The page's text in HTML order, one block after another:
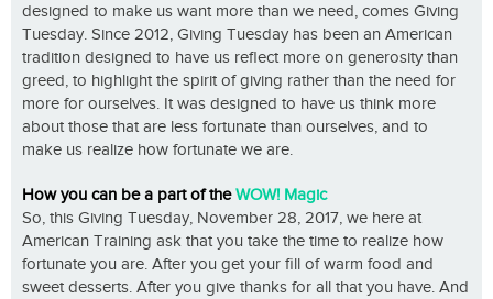
designed to make us want more than we need, comes Giving
Tuesday. Since 2012, Giving Tuesday has been an American
tradition designed to have us reflect more on generosity than
greed, to highlight the spirit of giving rather than the need for
more for ourselves. It was designed to have us think more
about those that are less fortunate than ourselves, and to
make us realize how fortunate we are.
How you can be a part of theWOW! Magic
So, this Giving Tuesday, November 28, 2017, we here at
American Training ask that you take the time to realize how
fortunate you are. After you get your fill of warm food and
sweet desserts. After you give thanks for all that you have. And